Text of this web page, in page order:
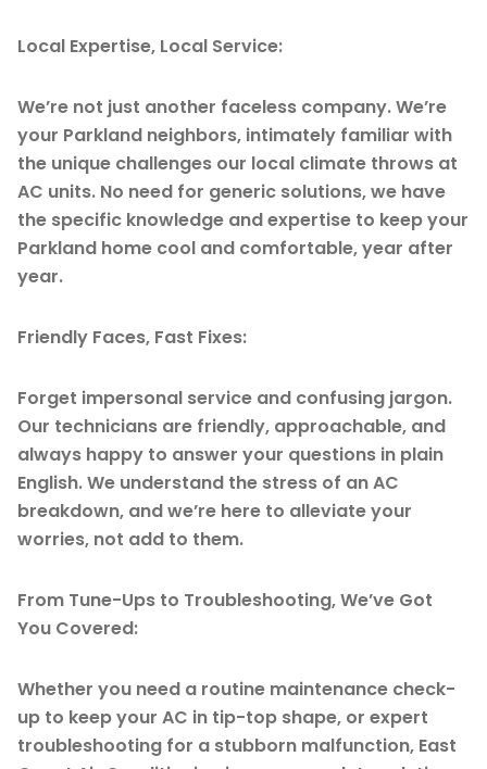
Local Expertise, Local Service:
We’re not just another faceless company. We’re
your Parkland neighbors, intimately familiar with
the unique challenges our local climate throws at
AC units. No need for generic solutions, we have
the specific knowledge and expertise to keep your
Parkland home cool and comfortable, year after
year.
Friendly Faces, Fast Fixes:
Forget impersonal service and confusing jargon.
Our technicians are friendly, approachable, and
always happy to answer your questions in plain
English. We understand the stress of an AC
breakdown, and we’re here to alleviate your
worries, not add to them.
From Tune-Ups to Troubleshooting, We’ve Got
You Covered:
Whether you need a routine maintenance check-
up to keep your AC in tip-top shape, or expert
troubleshooting for a stubborn malfunction, East